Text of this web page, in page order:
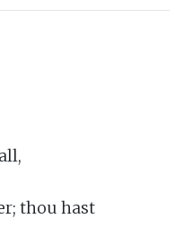
thou hast